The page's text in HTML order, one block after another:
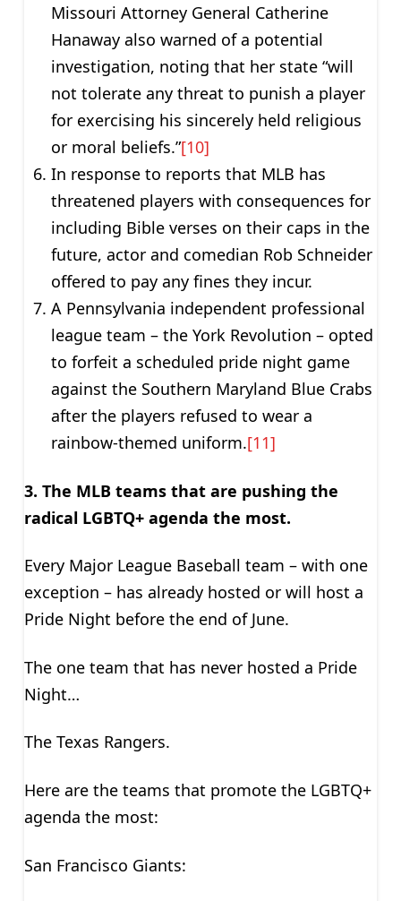
Missouri Attorney General Catherine
Hanaway also warned of a potential
investigation, noting that her state “will
not tolerate any threat to punish a player
for exercising his sincerely held religious
or moral beliefs.”[10]
In response to reports that MLB has
threatened players with consequences for
including Bible verses on their caps in the
future, actor and comedian Rob Schneider
offered to pay any fines they incur.
A Pennsylvania independent professional
league team – the York Revolution – opted
to forfeit a scheduled pride night game
against the Southern Maryland Blue Crabs
after the players refused to wear a
rainbow-themed uniform.[11]
3. The MLB teams that are pushing the
radical LGBTQ+ agenda the most.
Every Major League Baseball team – with one
exception – has already hosted or will host a
Pride Night before the end of June.
The one team that has never hosted a Pride
Night…
The Texas Rangers.
Here are the teams that promote the LGBTQ+
agenda the most:
San Francisco Giants: